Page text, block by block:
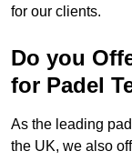
for our clients.
Do you
for Padel
As the leading
the UK, we also